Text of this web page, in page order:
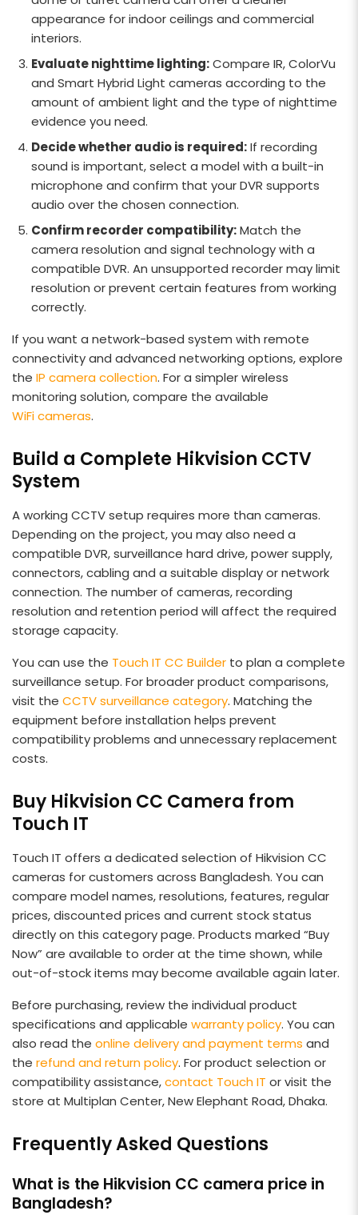
appearance for indoor ceilings and commercial
interiors.
Evaluate nighttime lighting:Compare IR, ColorVu
and Smart Hybrid Light cameras according to the
amount of ambient light and the type of nighttime
evidence you need.
Decide whether audio is required:If recording
sound is important, select a model with a built-in
microphone and confirm that your DVR supports
audio over the chosen connection.
Confirm recorder compatibility:Match the
camera resolution and signal technology with a
compatible DVR. An unsupported recorder may limit
resolution or prevent certain features from working
correctly.
If you want a network-based system with remote
connectivity and advanced networking options, explore
the IP camera collection. For a simpler wireless
monitoring solution, compare the available
WiFi cameras.
Build a Complete Hikvision CCTV
System
A working CCTV setup requires more than cameras.
Depending on the project, you may also need a
compatible DVR, surveillance hard drive, power supply,
connectors, cabling and a suitable display or network
connection. The number of cameras, recording
resolution and retention period will affect the required
storage capacity.
You can use the Touch IT CC Builder to plan a complete
surveillance setup. For broader product comparisons,
visit the CCTV surveillance category. Matching the
equipment before installation helps prevent
compatibility problems and unnecessary replacement
costs.
Buy Hikvision CC Camera from
Touch IT
Touch IT offers a dedicated selection of Hikvision CC
cameras for customers across Bangladesh. You can
compare model names, resolutions, features, regular
prices, discounted prices and current stock status
directly on this category page. Products marked “Buy
Now” are available to order at the time shown, while
out-of-stock items may become available again later.
Before purchasing, review the individual product
specifications and applicable warranty policy. You can
also read the online delivery and payment terms and
the refund and return policy. For product selection or
compatibility assistance,contact Touch IT or visit the
store at Multiplan Center, New Elephant Road, Dhaka.
Frequently Asked Questions
What is the Hikvision CC camera price in
Bangladesh?